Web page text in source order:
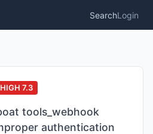
SearchLogin
HIGH 7.3
tools_webhook
authentication